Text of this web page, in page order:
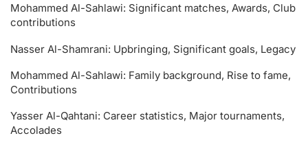
Mohammed Al-Sahlawi: Significant matches, Awards, Club
contributions
Nasser Al-Shamrani: Upbringing, Significant goals, Legacy
Mohammed Al-Sahlawi: Family background, Rise to fame,
Contributions
Yasser Al-Qahtani: Career statistics, Major tournaments,
Accolades